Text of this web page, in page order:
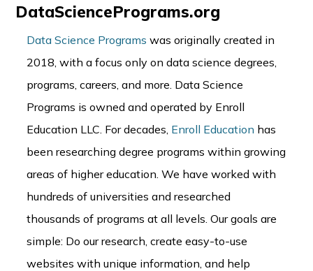
DataSciencePrograms.org
Data Science Programs was originally created in
2018, with a focus only on data science degrees,
programs, careers, and more. Data Science
Programs is owned and operated by Enroll
Education LLC. For decades, Enroll Education has
been researching degree programs within growing
areas of higher education. We have worked with
hundreds of universities and researched
thousands of programs at all levels. Our goals are
simple: Do our research, create easy-to-use
websites with unique information, and help